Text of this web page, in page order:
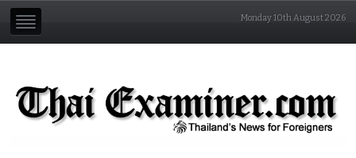
Monday 10th August 2026